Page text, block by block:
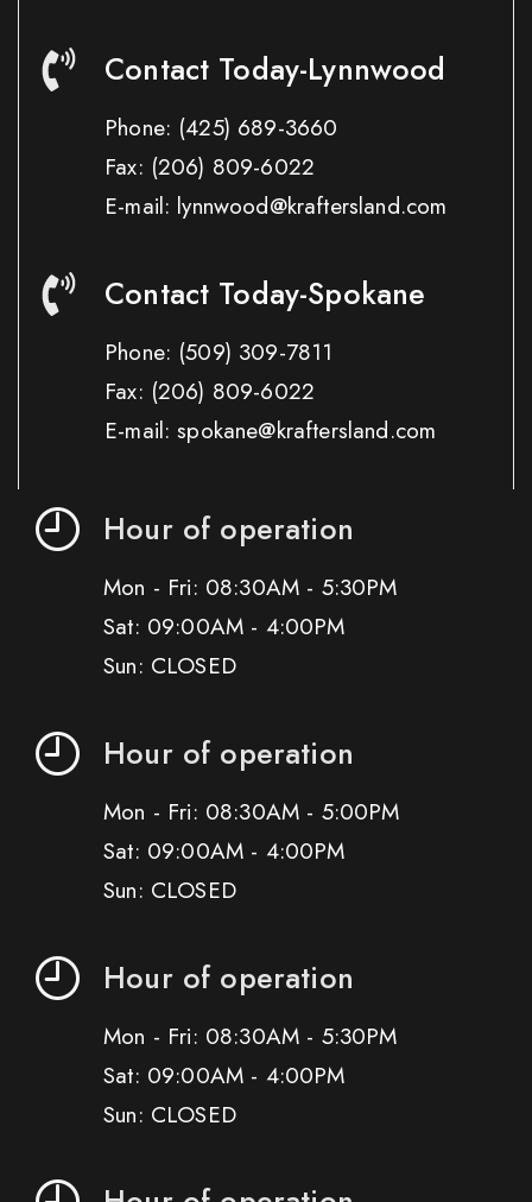
Contact Today-Lynnwood
Phone: (425) 689-3660
Fax: (206) 809-6022
E-mail: lynnwood@kraftersland.com
Contact Today-Spokane
Phone: (509) 309-7811
Fax: (206) 809-6022
E-mail: spokane@kraftersland.com
Hour of operation
Mon - Fri: 08:30AM - 5:30PM
Sat: 09:00AM - 4:00PM
Sun: CLOSED
Hour of operation
Mon - Fri: 08:30AM - 5:00PM
Sat: 09:00AM - 4:00PM
Sun: CLOSED
Hour of operation
Mon - Fri: 08:30AM - 5:30PM
Sat: 09:00AM - 4:00PM
Sun: CLOSED